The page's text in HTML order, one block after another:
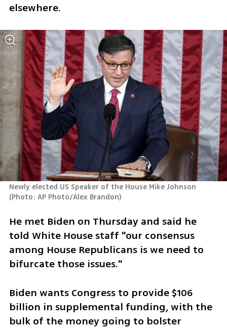
elsewhere.
(Photo: AP Photo/Alex Brandon)
He met Biden on Thursday and said he
told White House staff "our consensus
among House Republicans is we need to
bifurcate those issues."
Biden wants Congress to provide $106
billion in supplemental funding, with the
bulk of the money going to bolster